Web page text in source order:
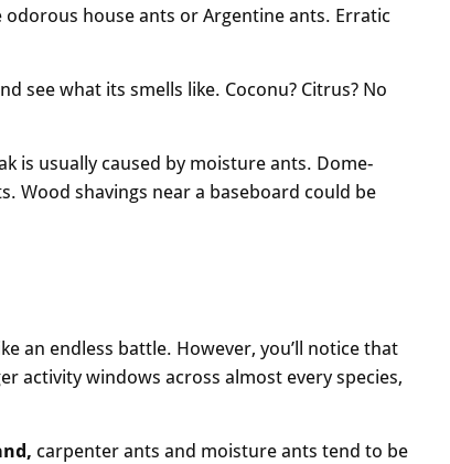
odorous house ants or Argentine ants. Erratic
see what its smells like. Coconu? Citrus? No
is usually caused by moisture ants. Dome-
Wood shavings near a baseboard could be
an endless battle. However, you’ll notice that
activity windows across almost every species,
carpenter ants and moisture ants tend to be